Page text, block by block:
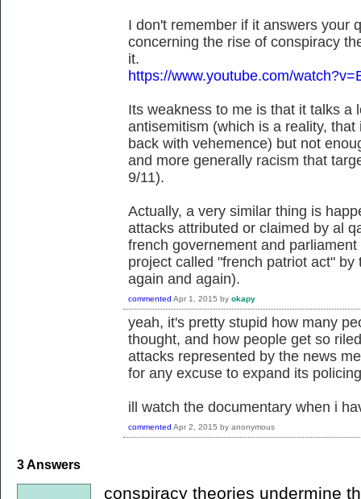
I don't remember if it answers your
concerning the rise of conspiracy
it.
https://www.youtube.com/
Its weakness to me is that it talks a
antisemitism (which is a reality,
back with vehemence) but not
and more generally racism that
9/11).
Actually, a very similar thing is
attacks attributed or claimed by al
french governement and
project called "french patriot act"
again and again).
commented Apr 1, 2015 by okapy
yeah, it's pretty stupid how many
thought, and how people get so
attacks represented by the news
for any excuse to expand its
ill watch the documentary when i
commented Apr 2, 2015 by anonymous
3Answers
conspiracy theories undermine